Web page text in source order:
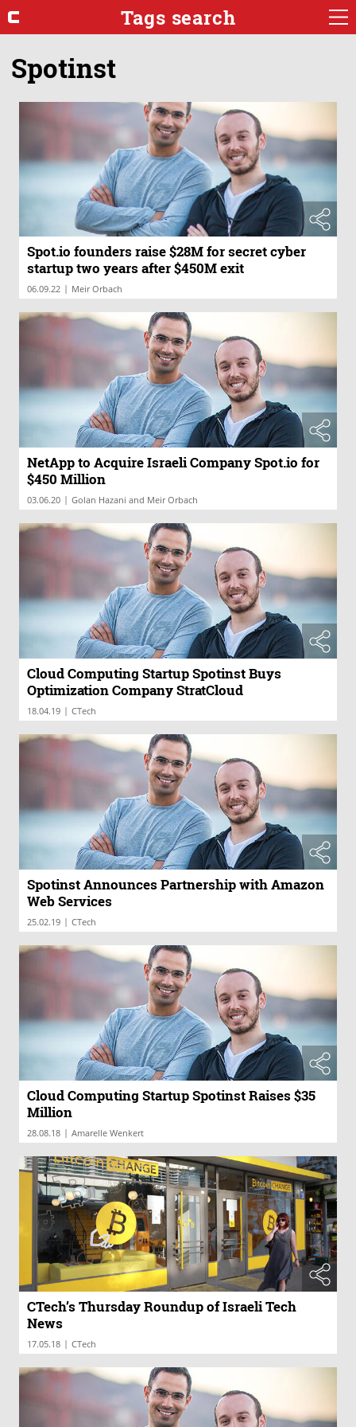
Tags search
Spotinst
Spot.io founders raise $28M for secret cyber
startup two years after $450M exit
06.09.22 | Meir Orbach
NetApp to Acquire Israeli Company Spot.io for
$450 Million
03.06.20 | Golan Hazani and Meir Orbach
Cloud Computing Startup Spotinst Buys
Optimization Company StratCloud
18.04.19 | CTech
Spotinst Announces Partnership with Amazon
Web Services
25.02.19 | CTech
Cloud Computing Startup Spotinst Raises $35
Million
28.08.18 | Amarelle Wenkert
CTech’s Thursday Roundup of Israeli Tech
News
17.05.18 | CTech